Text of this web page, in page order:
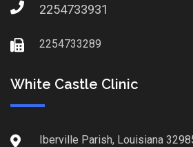
2254733931
2254733289
White Castle Clinic
Iberville Parish, Louisiana